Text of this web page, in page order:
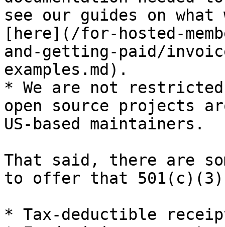
see our guides on what
[here](/for-hosted-
and-getting-paid/
examples.md).
* We are not
open source projects
US-based maintainers.
That said, there are
to offer that
* Tax-deductible